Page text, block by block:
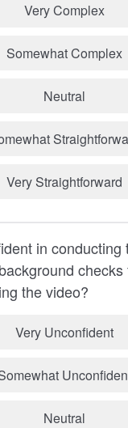
Very Complex
Somewhat Complex
Neutral
Very Straightforward
in conducting
checks
the video?
Very Unconfident
Neutral